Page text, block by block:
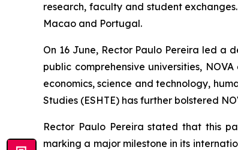
research, faculty and student
Macao and Portugal.
On 16 June, Rector Paulo Pereira led a
public comprehensive universities,
economics, science and technology,
Studies (ESHTE) has further bolstered
Rector Paulo Pereira stated that this
marking a major milestone in its